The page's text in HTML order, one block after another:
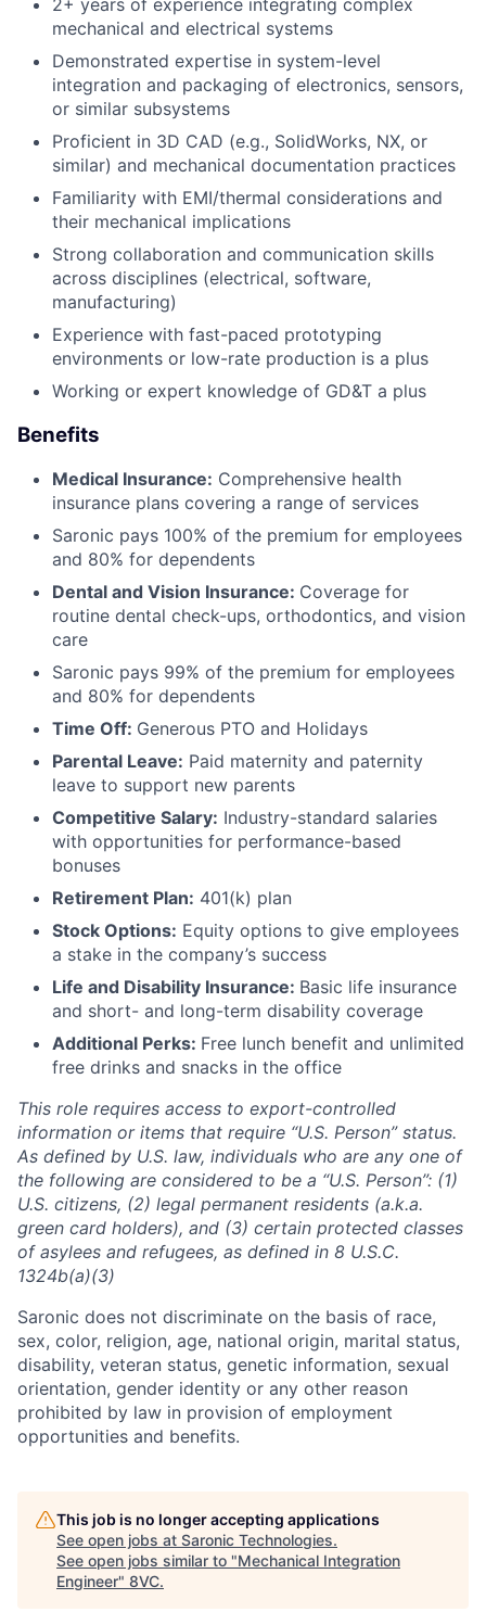
mechanical and electrical systems
Demonstrated expertise in system-level
integration and packaging of electronics, sensors,
or similar subsystems
Proficient in 3D CAD (e.g., SolidWorks, NX, or
similar) and mechanical documentation practices
Familiarity with EMI/thermal considerations and
their mechanical implications
Strong collaboration and communication skills
across disciplines (electrical, software,
manufacturing)
Experience with fast-paced prototyping
environments or low-rate production is a plus
Working or expert knowledge of GD&T a plus
Benefits
Medical Insurance: Comprehensive health
insurance plans covering a range of services
Saronic pays 100% of the premium for employees
and 80% for dependents
Dental and Vision Insurance: Coverage for
routine dental check-ups, orthodontics, and vision
care
Saronic pays 99% of the premium for employees
and 80% for dependents
Time Off: Generous PTO and Holidays
Parental Leave: Paid maternity and paternity
leave to support new parents
Competitive Salary: Industry-standard salaries
with opportunities for performance-based
bonuses
Retirement Plan: 401(k) plan
Stock Options: Equity options to give employees
a stake in the company’s success
Life and Disability Insurance: Basic life insurance
and short- and long-term disability coverage
Additional Perks: Free lunch benefit and unlimited
free drinks and snacks in the office
This role requires access to export-controlled
information or items that require “U.S. Person” status.
As defined by U.S. law, individuals who are any one of
the following are considered to be a “U.S. Person”: (1)
U.S. citizens, (2) legal permanent residents (a.k.a.
green card holders), and (3) certain protected classes
of asylees and refugees, as defined in 8 U.S.C.
1324b(a)(3)
Saronic does not discriminate on the basis of race,
sex, color, religion, age, national origin, marital status,
disability, veteran status, genetic information, sexual
orientation, gender identity or any other reason
prohibited by law in provision of employment
opportunities and benefits.
This job is no longer accepting applications
See open jobs at Saronic Technologies.
See open jobs similar to "Mechanical Integration
Engineer" 8VC.